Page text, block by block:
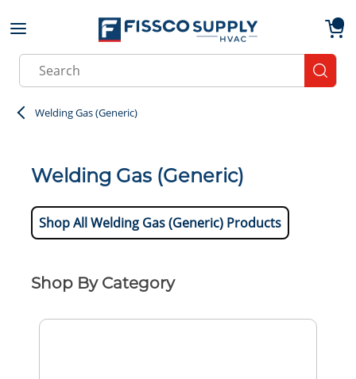
Skip to main content
Site Search
Welding Gas (Generic)
Welding Gas (Generic)
Shop All Welding Gas (Generic) Products
Shop By Category